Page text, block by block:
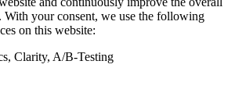
With your consent, we use the following
on this website:
Clarity, A/B-Testing